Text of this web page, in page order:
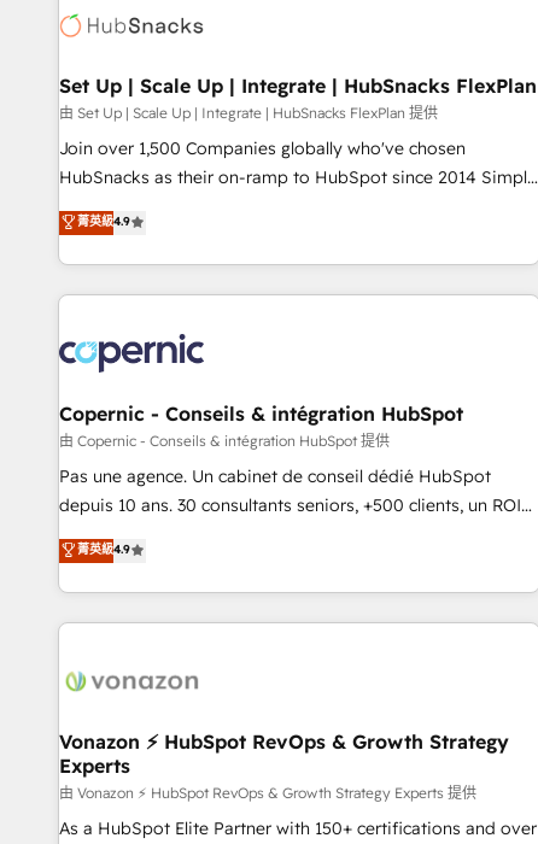
Award 🏆2022 Platform Migration Excellence Impact Award
Impact Award 🏆2019 Marketing Enablement HubSpot
Impact Award 🏆2018 Website Design HubSpot Impact
Award 🏆2017 Website Design HubSpot Impact Award 🏆
2016 Growth-Driven Design Agency of the Year 🏆2016
Driven Design Agency of the Year 🏆2015 Became the 5th
Agency to reach Diamond 🏆2014 HubSpot COS
Became a HubSpot Partner 📆Founded in 1997
Set Up | Scale Up | Integrate | HubSnacks FlexPlan
由 Set Up | Scale Up | Integrate | HubSnacks FlexPlan 提供
Join over 1,500 Companies globally who've chosen
HubSnacks as their on-ramp to HubSpot since 2014 Simple
pay-as-you-go plans that accelerate value... 1️⃣ Set Up |
Onboarding New or Check-fixing existing HubSpot portals
2️⃣ Scale Up | 100% HubSpot Task Execution... Global 24/7 ...
All Experts 3️⃣ Integrate | your entire Tech Stack with Custom
project... ⬅️ Click "Contact Business" ⬅️ to access 150+
Kickstart Integration templates that put HubSpot in the
center of your tech stack, syncing... 🛍️ Shopify or
WooCommerce 💲 Stripe or Paypal 💰 Sage or Netsuite 🤖
Google or Microsoft ✍️ DocuSign or PandaDoc 🌐 Avalara or
Quaderno HubSnacks holds the rare Advanced "Custom
any apps, in any direction. Stuck on your old CRM..? Migrate
| seamlessly off your old CRM onto a clean new HubSpot
菁英級4.9
Copernic - Conseils & intégration HubSpot
由 Copernic - Conseils & intégration HubSpot 提供
Pas une agence. Un cabinet de conseil dédié HubSpot
depuis 10 ans. 30 consultants seniors, +500 clients, un ROI
mesurable. Notre mission : faire de HubSpot un vrai levier
de performance pour votre organisation. Cela passe par la
compréhension de vos processus, la fiabilisation de vos
données et l'alignement de vos équipes — avant même
Intégration & paramétrage HubSpot - Migration CRM &
Marketing / Sales - Data, reporting & tableaux de bord -
Onboarding, audit & optimisation - Intégrations métiers
(ERP, téléphonie, e-commerce) - Formation &
accompagnement au changement Nous intervenons auprès
菁英級4.9
Vonazon ⚡ HubSpot RevOps & Growth Strategy
Experts
由 Vonazon ⚡ HubSpot RevOps & Growth Strategy Experts 提供
As a HubSpot Elite Partner with 150+ certifications and over